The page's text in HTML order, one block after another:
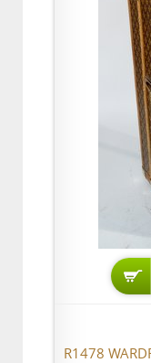
R1478